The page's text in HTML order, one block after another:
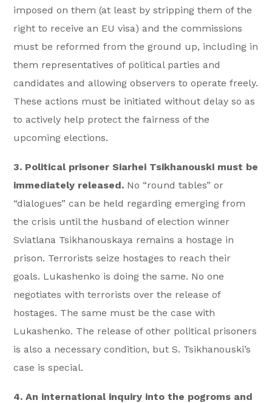
imposed on them (at least by stripping them of the
right to receive an EU visa) and the commissions
must be reformed from the ground up, including in
them representatives of political parties and
candidates and allowing observers to operate freely.
These actions must be initiated without delay so as
to actively help protect the fairness of the
upcoming elections.
3. Political prisoner Siarhei Tsikhanouski must be
immediately released. No “round tables” or
“dialogues” can be held regarding emerging from
the crisis until the husband of election winner
Sviatlana Tsikhanouskaya remains a hostage in
prison. Terrorists seize hostages to reach their
goals. Lukashenko is doing the same. No one
negotiates with terrorists over the release of
hostages. The same must be the case with
Lukashenko. The release of other political prisoners
is also a necessary condition, but S. Tsikhanouski’s
case is special.
4. An international inquiry into the pogroms and